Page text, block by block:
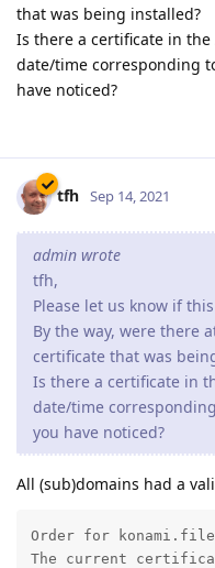
that was being installed?
Is there a certificate in the
date/time corresponding
have noticed?
tfh Sep 14, 2021
admin wrote
tfh,
Please let us know if
By the way, were there
certificate that was
Is there a certificate in
date/time
you have noticed?
All (sub)domains had a
Order for konami.file-
The current